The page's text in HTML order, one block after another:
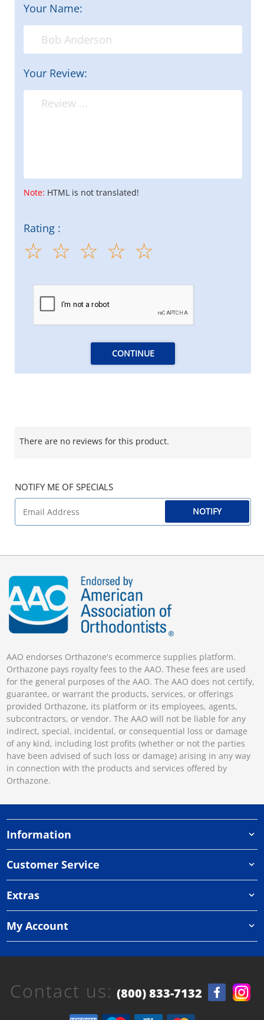
Your Name:
Your Review:
Note: HTML is not translated!
Rating :
CONTINUE
There are no reviews for this product.
NOTIFY ME OF SPECIALS
NOTIFY
AAO endorses Orthazone's ecommerce supplies platform.
Orthazone pays royalty fees to the AAO. These fees are used
for the general purposes of the AAO. The AAO does not certify,
guarantee, or warrant the products, services, or offerings
provided Orthazone, its platform or its employees, agents,
subcontractors, or vendor. The AAO will not be liable for any
indirect, special, incidental, or consequential loss or damage
of any kind, including lost profits (whether or not the parties
have been advised of such loss or damage) arising in any way
in connection with the products and services offered by
Orthazone.
Information
Customer Service
Extras
My Account
Contact us: (800) 833-7132